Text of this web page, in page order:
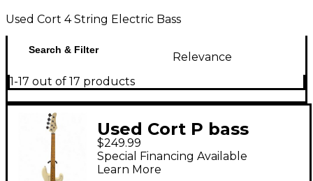
Used Cort 4 String Electric Bass
Search & Filter
Relevance
1-17 out of 17 products
Used Cort P bass
Cream Electric Bass
Guitar
$249.99
Special Financing Available
Learn More